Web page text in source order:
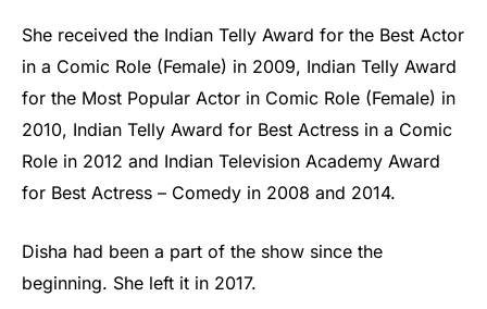
She received the Indian Telly Award for the Best Actor
in a Comic Role (Female) in 2009, Indian Telly Award
for the Most Popular Actor in Comic Role (Female) in
2010, Indian Telly Award for Best Actress in a Comic
Role in 2012 and Indian Television Academy Award
for Best Actress – Comedy in 2008 and 2014.
Disha had been a part of the show since the
beginning. She left it in 2017.